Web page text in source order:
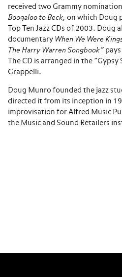
received two Grammy
Boogaloo to Beck, on which Doug
Top Ten Jazz CDs of 2003.
documentary When We Were
The Harry Warren Songbook”
The CD is arranged in the
Grappelli.
Doug Munro founded the jazz
directed it from its inception in
improvisation for Alfred Music
the Music and Sound Retailers